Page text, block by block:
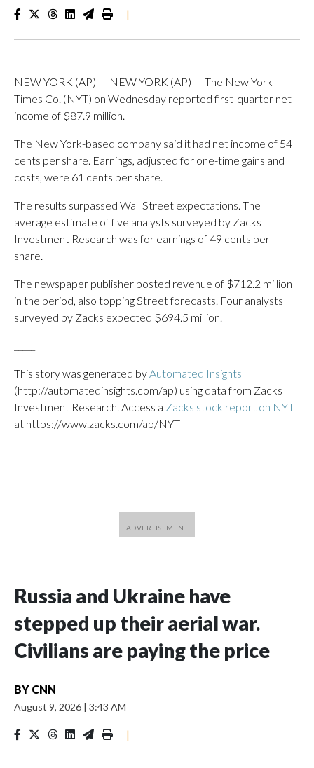
|
NEW YORK (AP) — NEW YORK (AP) — The New York
Times Co. (NYT) on Wednesday reported first-quarter net
income of $87.9 million.
The New York-based company said it had net income of 54
cents per share. Earnings, adjusted for one-time gains and
costs, were 61 cents per share.
The results surpassed Wall Street expectations. The
average estimate of five analysts surveyed by Zacks
Investment Research was for earnings of 49 cents per
share.
The newspaper publisher posted revenue of $712.2 million
in the period, also topping Street forecasts. Four analysts
surveyed by Zacks expected $694.5 million.
This story was generated byAutomated Insights
(http://automatedinsights.com/ap) using data from Zacks
Investment Research. Access a Zacks stock report on NYT
at https://www.zacks.com/ap/NYT
Russia and Ukraine have
stepped up their aerial war.
Civilians are paying the price
BY CNN
August 9, 2026 | 3:43 AM
|